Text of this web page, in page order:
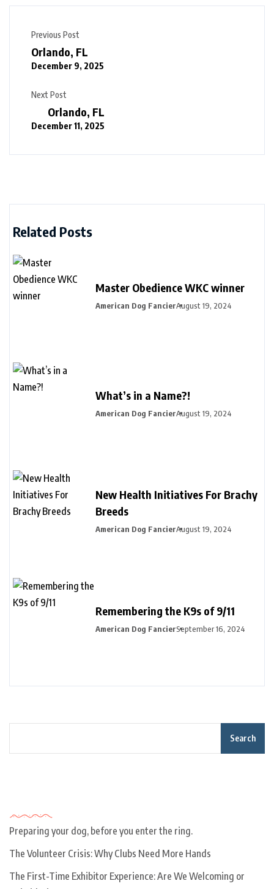
Previous Post
Orlando, FL
December 9, 2025
Next Post
Orlando, FL
December 11, 2025
Related Posts
Master Obedience WKC winner
American Dog FancierAugust 19, 2024
What’s in a Name?!
American Dog FancierAugust 19, 2024
New Health Initiatives For Brachy
Breeds
American Dog FancierAugust 19, 2024
Remembering the K9s of 9/11
American Dog FancierSeptember 16, 2024
Search
Preparing your dog, before you enter the ring.
The Volunteer Crisis: Why Clubs Need More Hands
The First-Time Exhibitor Experience: Are We Welcoming or